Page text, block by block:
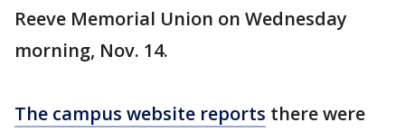
Reeve Memorial Union on Wednesday
morning, Nov. 14.
The campus website reports there were